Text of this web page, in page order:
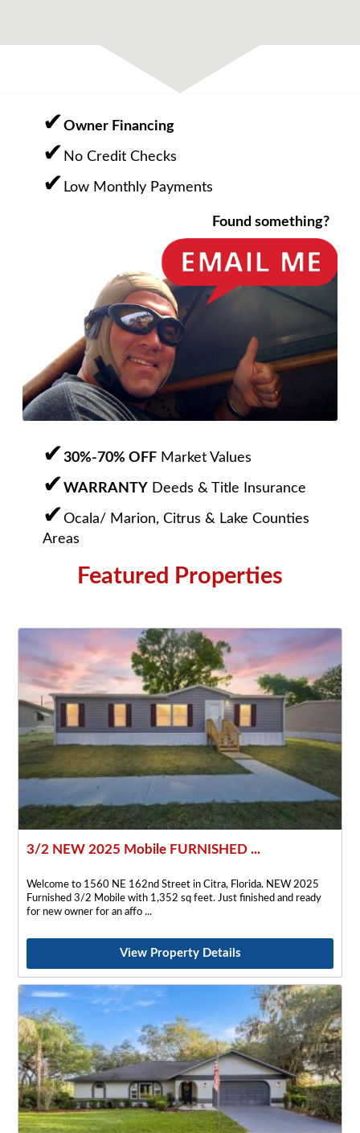
Owner Financing
No Credit Checks
Low Monthly Payments
Found something?
30%-70% OFF Market Values
WARRANTY Deeds & Title Insurance
Ocala/ Marion, Citrus & Lake Counties
Areas
Featured Properties
3/2 NEW 2025 Mobile FURNISHED ...
Welcome to 1560 NE 162nd Street in Citra, Florida. NEW 2025
Furnished 3/2 Mobile with 1,352 sq feet. Just finished and ready
for new owner for an affo
View Property Details